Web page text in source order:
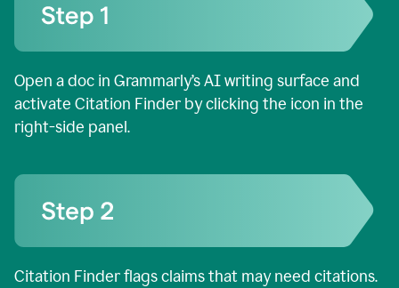
Open a doc in Grammarly’s AI writing surface and
activate Citation Finder by clicking the icon in the
right-side panel.
Citation Finder flags claims that may need citations.